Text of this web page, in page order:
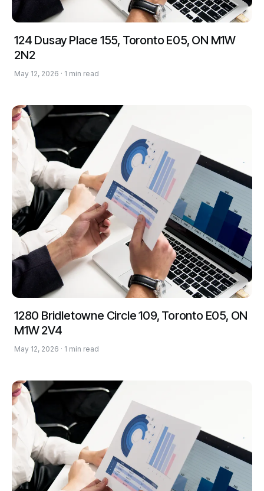
124 Dusay Place 155, Toronto E05, ON M1W
2N2
May 12, 2026 · 1 min read
1280 Bridletowne Circle 109, Toronto E05, ON
M1W 2V4
May 12, 2026 · 1 min read